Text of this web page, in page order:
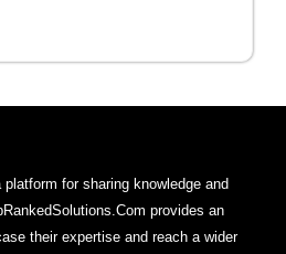
for sharing knowledge and
provides an
their expertise and reach a wider